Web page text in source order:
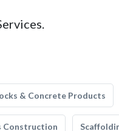
& Concrete Products
Construction